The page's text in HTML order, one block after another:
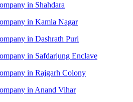
in Shahdara
in Kamla Nagar
in Dashrath Puri
in Safdarjung Enclave
in Rajgarh Colony
in Anand Vihar